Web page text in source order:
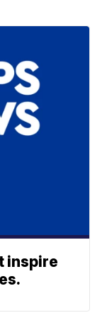
inspire